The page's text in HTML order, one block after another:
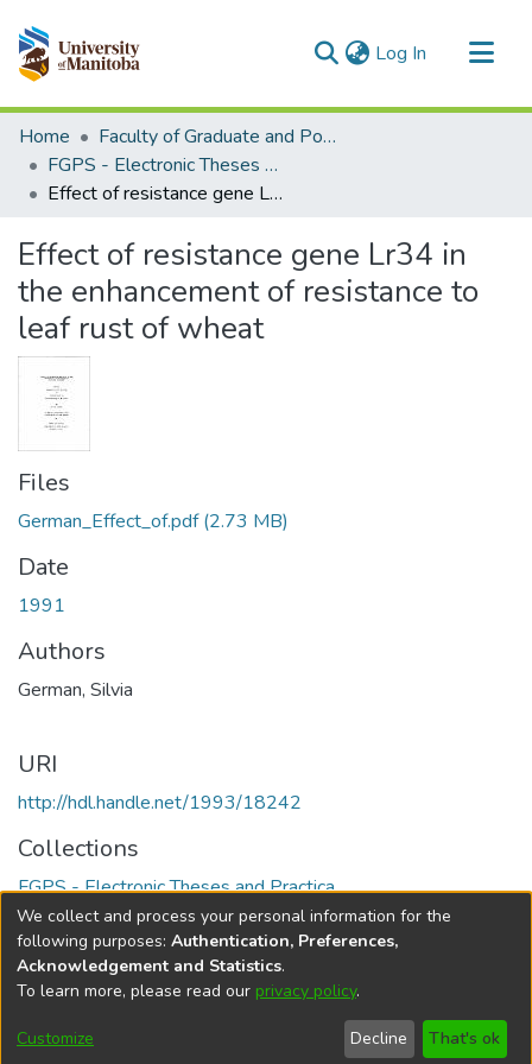
Log In (current)
Communities & Collections
All of MSpace
Statistics
Home
Faculty of Graduate and Postdoctoral Studies (Electronic Theses and Practica)
FGPS - Electronic Theses and Practica
Effect of resistance gene Lr34 in the enhancement of resistance to leaf rust of wheat
Effect of resistance gene Lr34 in
the enhancement of resistance to
leaf rust of wheat
Files
German_Effect_of.pdf(2.73 MB)
Date
1991
Authors
German, Silvia
URI
http://hdl.handle.net/1993/18242
Collections
FGPS - Electronic Theses and Practica
Full item page
DSpace softwarecopyright © 2002-2026
Cookie
Send
Feedback
Help
We collect and process your personal information for the
following purposes: Authentication, Preferences,
Acknowledgement and Statistics.
To learn more, please read our privacy policy.
Customize Decline That's ok